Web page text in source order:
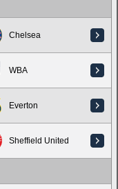
Chelsea
WBA
Everton
Sheffield United